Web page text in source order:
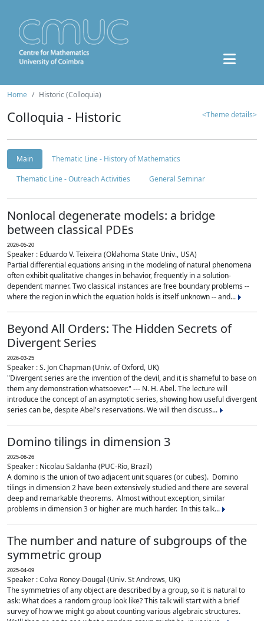
Home Historic (Colloquia)
Colloquia - Historic <Theme details>
Main
Thematic Line - History of Mathematics
Thematic Line - Outreach Activities
General Seminar
Nonlocal degenerate models: a bridge
between classical PDEs
2026-05-20
Speaker : Eduardo V. Teixeira (Oklahoma State Univ., USA)
Partial differential equations arising in the modeling of natural phenomena
often exhibit qualitative changes in behavior, frequently in a solution-
dependent manner. Two classical instances are free boundary problems --
where the region in which the equation holds is itself unknown -- and...
Beyond All Orders: The Hidden Secrets of
Divergent Series
2026-03-25
Speaker : S. Jon Chapman (Univ. of Oxford, UK)
"Divergent series are the invention of the devil, and it is shameful to base on
them any demonstration whatsoever." --- N. H. Abel. The lecture will
introduce the concept of an asymptotic series, showing how useful divergent
series can be, despite Abel's reservations. We will then discuss...
Domino tilings in dimension 3
2025-06-26
Speaker : Nicolau Saldanha (PUC-Rio, Brazil)
A domino is the union of two adjacent unit squares (or cubes). Domino
tilings in dimension 2 have been extensively studied and there are several
deep and remarkable theorems. Almost without exception, similar
problems in dimension 3 or higher are much harder. In this talk...
The number and nature of subgroups of the
symmetric group
2025-04-09
Speaker : Colva Roney-Dougal (Univ. St Andrews, UK)
The symmetries of any object are described by a group, so it is natural to
ask: What does a random group look like? This talk will start with a brief
survey of how we might go about counting various algebraic structures.